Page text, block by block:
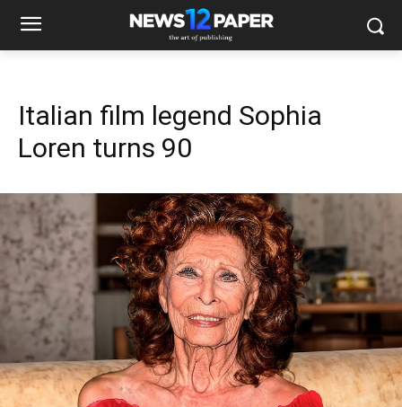
Italian film legend Sophia
Loren turns 90